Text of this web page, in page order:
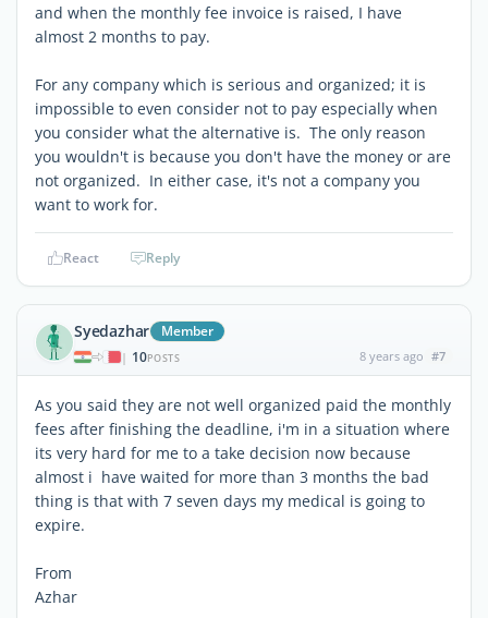
and when the monthly fee invoice is raised, I have
almost 2 months to pay.
For any company which is serious and organized; it is
impossible to even consider not to pay especially when
you consider what the alternative is. The only reason
you wouldn't is because you don't have the money or are
not organized. In either case, it's not a company you
want to work for.
React Reply
Syedazhar Member
| 10POSTS 8 years ago #7
As you said they are not well organized paid the monthly
fees after finishing the deadline, i'm in a situation where
its very hard for me to a take decision now because
almost i have waited for more than 3 months the bad
thing is that with 7 seven days my medical is going to
expire.
From
Azhar